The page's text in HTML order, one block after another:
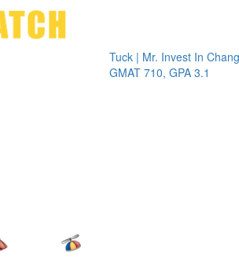
Tuck | Mr. Invest In Change
GMAT 710, GPA 3.1